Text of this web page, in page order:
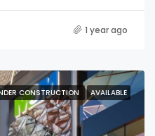
1 year ago
CONSTRUCTION AVAILABLE